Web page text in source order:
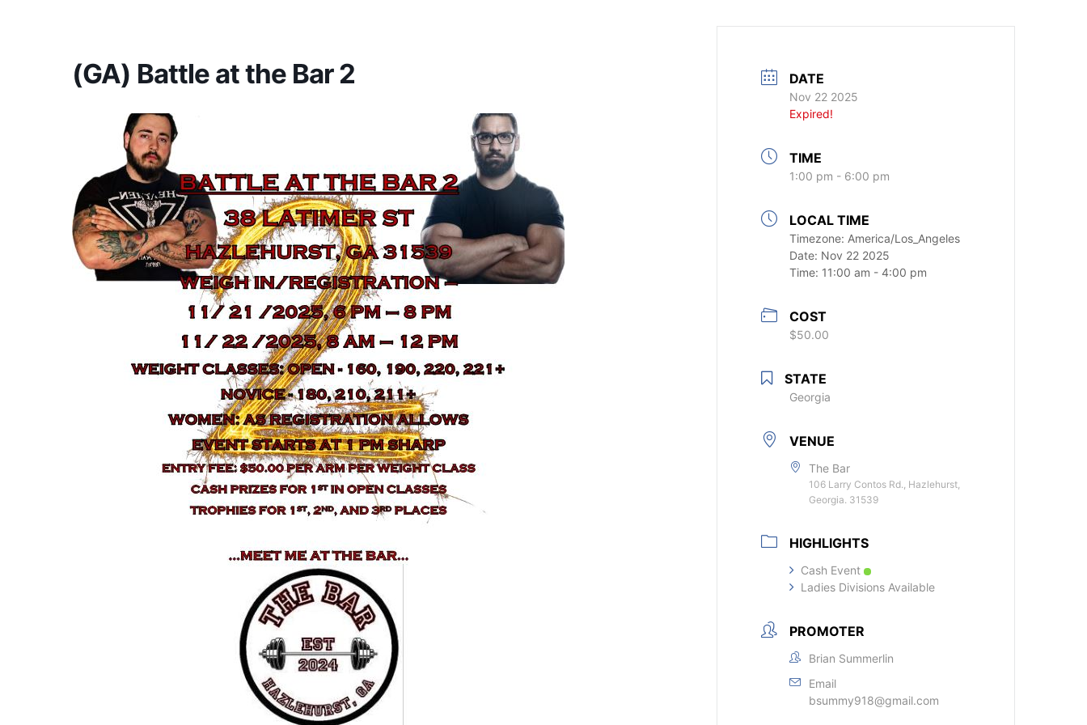
(GA) Battle at the Bar 2 DATE
Nov 22 2025
Expired!
TIME
1:00 pm - 6:00 pm
LOCAL TIME
Timezone: America/Los_Angeles
Date: Nov 22 2025
Time: 11:00 am - 4:00 pm
COST
$50.00
STATE
Georgia
VENUE
The Bar
106 Larry Contos Rd., Hazlehurst,
Georgia. 31539
HIGHLIGHTS
Cash Event
Ladies Divisions Available
PROMOTER
Brian Summerlin
Email
bsummy918@gmail.com